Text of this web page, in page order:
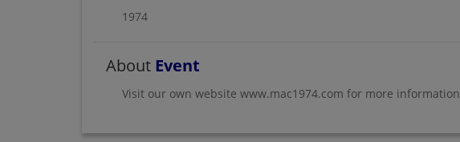
1974
About Event
Visit our own website www.mac1974.com for more information